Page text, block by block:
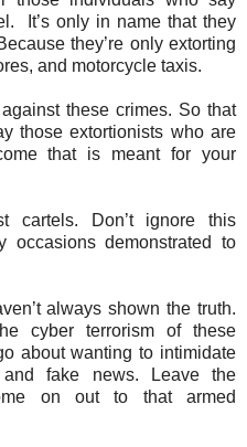
It’s only in name that they
they’re only extorting
and motorcycle taxis.
these crimes. So that
those extortionists who are
that is meant for your
cartels.
Don’t ignore this
occasions demonstrated to
always shown the truth.
cyber terrorism of these
about wanting to intimidate
fake news. Leave the
on out to that armed